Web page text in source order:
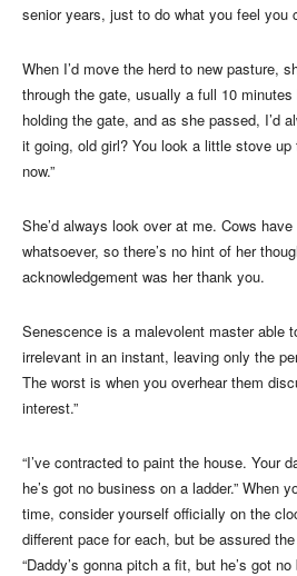
senior years, just to do what you feel you
When I’d move the herd to new pasture,
through the gate, usually a full 10
holding the gate, and as she passed, I’d
it going, old girl? You look a little stove up
now.”
She’d always look over at me. Cows
whatsoever, so there’s no hint of her
acknowledgement was her thank you.
Senescence is a malevolent master able
irrelevant in an instant, leaving only the
The worst is when you overhear them
interest.”
“I’ve contracted to paint the house. Your
he’s got no business on a ladder.” When
time, consider yourself officially on the
different pace for each, but be assured
“Daddy’s gonna pitch a fit, but he’s got